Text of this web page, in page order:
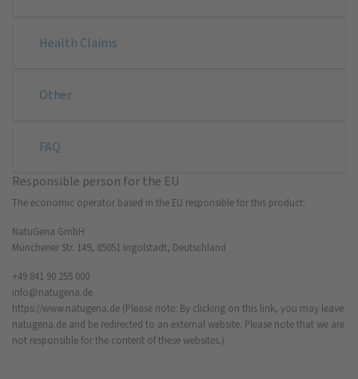
Health Claims
Other
FAQ
Responsible person for the EU
The economic operator based in the EU responsible for this product:
NatuGena GmbH
Münchener Str. 149, 85051 Ingolstadt, Deutschland
+49 841 90 255 000
info@natugena.de
https://www.natugena.de (Please note: By clicking on this link, you may leave
natugena.de and be redirected to an external website. Please note that we are
not responsible for the content of these websites.)